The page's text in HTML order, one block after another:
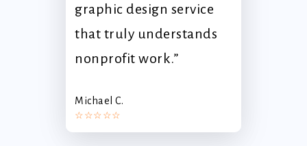
graphic design service
that truly understands
nonprofit work.”
Michael C.
☆☆☆☆☆